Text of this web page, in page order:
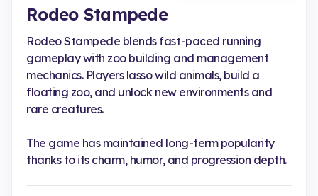
Rodeo Stampede
Rodeo Stampede blends fast-paced running
gameplay with zoo building and management
mechanics. Players lasso wild animals, build a
floating zoo, and unlock new environments and
rare creatures.
The game has maintained long-term popularity
thanks to its charm, humor, and progression depth.